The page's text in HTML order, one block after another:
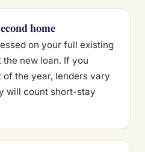
home
on your full existing
new loan. If you
the year, lenders vary
will count short-stay